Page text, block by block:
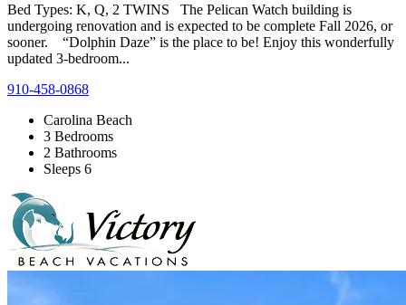
Bed Types: K, Q, 2 TWINS The Pelican Watch building is
undergoing renovation and is expected to be complete Fall 2026, or
sooner. “Dolphin Daze” is the place to be! Enjoy this wonderfully
updated 3-bedroom...
910-458-0868
Carolina Beach
3 Bedrooms
2 Bathrooms
Sleeps 6